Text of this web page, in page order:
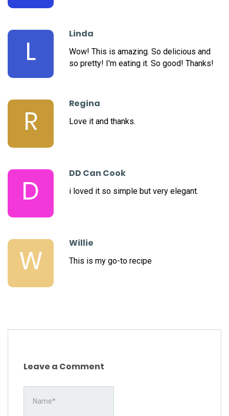
L
Linda
Wow! This is amazing. So delicious and
so pretty! I'm eating it. So good! Thanks!
R
Regina
Love it and thanks.
D
DD Can Cook
i loved it so simple but very elegant.
W
Willie
This is my go-to recipe
Leave a Comment